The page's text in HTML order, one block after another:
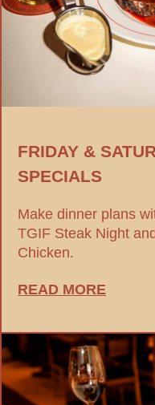
FRIDAY &
SPECIALS
Make dinner plans
TGIF Steak Night
Chicken.
READ MORE